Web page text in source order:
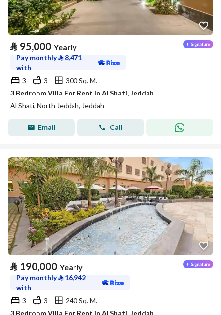
⃁ 95,000 Yearly
Pay monthly⃁ 8,471
with
3
3
300 Sq. M.
3 Bedroom Villa For Rent in Al Shati, Jeddah
Al Shati, North Jeddah, Jeddah
Email Call
⃁ 190,000 Yearly
Pay monthly⃁ 16,942
with
3
3
240 Sq. M.
3 Bedroom Villa For Rent in Al Shati, Jeddah